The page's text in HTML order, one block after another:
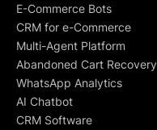
E-Commerce Bots
CRM for e-Commerce
Multi-Agent Platform
Abandoned Cart Recovery
WhatsApp Analytics
AI Chatbot
CRM Software